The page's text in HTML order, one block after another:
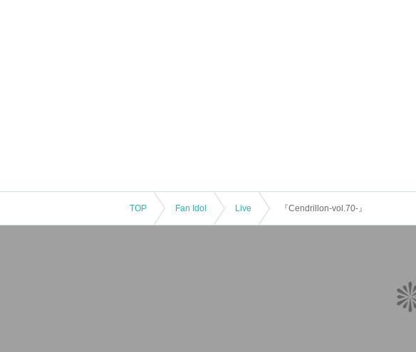
TOP Fan Idol Live 『Cendrillon-vol.70-』